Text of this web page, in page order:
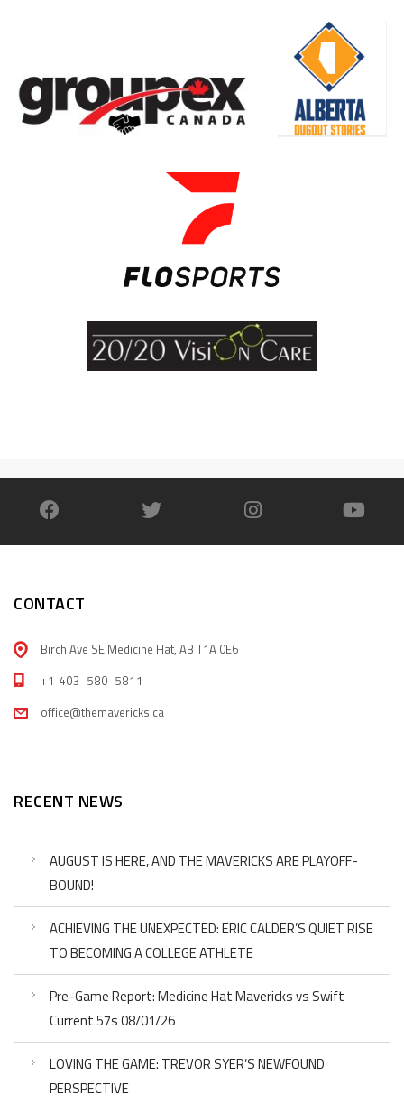
CONTACT
Birch Ave SE Medicine Hat, AB T1A 0E6
+1 403-580-5811
office@themavericks.ca
RECENT NEWS
AUGUST IS HERE, AND THE MAVERICKS ARE PLAYOFF-
BOUND!
ACHIEVING THE UNEXPECTED: ERIC CALDER’S QUIET RISE
TO BECOMING A COLLEGE ATHLETE
Pre-Game Report: Medicine Hat Mavericks vs Swift
Current 57s 08/01/26
LOVING THE GAME: TREVOR SYER’S NEWFOUND
PERSPECTIVE